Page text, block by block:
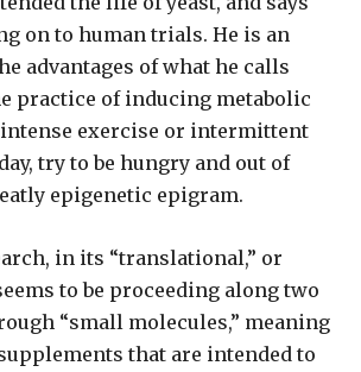
on to human trials. He is an
advantages of what he calls
practice of inducing metabolic
exercise or intermittent
try to be hungry and out of
epigenetic epigram.
in its “translational,” or
to be proceeding along two
“small molecules,” meaning
that are intended to